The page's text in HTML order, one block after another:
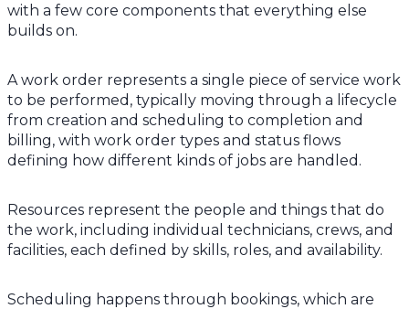
with a few core components that everything else
builds on.
A work order represents a single piece of service work
to be performed, typically moving through a lifecycle
from creation and scheduling to completion and
billing, with work order types and status flows
defining how different kinds of jobs are handled.
Resources represent the people and things that do
the work, including individual technicians, crews, and
facilities, each defined by skills, roles, and availability.
Scheduling happens through bookings, which are